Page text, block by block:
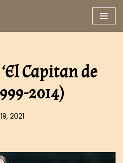
Capitan de
2014)
2021